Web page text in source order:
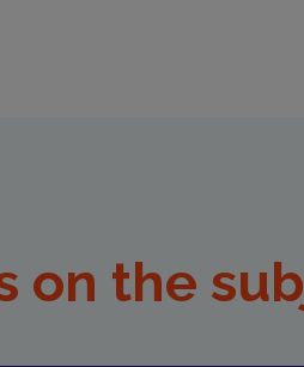
on the